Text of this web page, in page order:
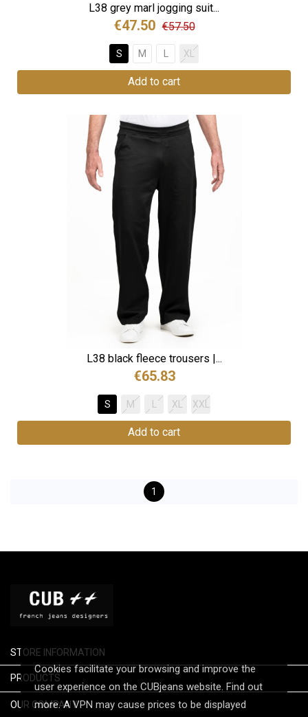
Cookies facilitate your browsing and improve the
user experience on the CUBjeans website. Find out
more. A VPN may cause prices to be displayed
L38 grey marl jogging suit...
€47.50 €57.50
S M XL
Add to cart
L38 black fleece trousers |...
€65.83
S M XL XXL
Add to cart
1
STORE INFORMATION
PRODUCTS
OUR COMPANY